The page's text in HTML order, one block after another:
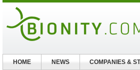
HOME NEWS COMPANIES &